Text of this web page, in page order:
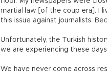
martial law [of the coup era]. I
this issue against journalists.
Unfortunately, the Turkish
we are experiencing these
We have never come across